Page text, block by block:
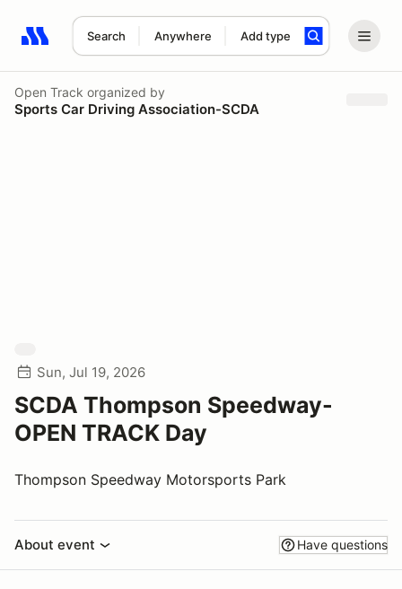
Search Anywhere Add type
Search results: No search term
Open Track organized by
Sports Car Driving Association-SCDA
Sun, Jul 19, 2026
SCDA Thompson Speedway-
OPEN TRACK Day
Thompson Speedway Motorsports Park
About event Have questions